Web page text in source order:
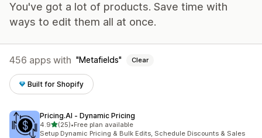
You've got a lot of products. Save time with
ways to edit them all at once.
456 apps with Metafields Clear
Built for Shopify
Pricing.AI ‑ Dynamic Pricing
4.9out of 5 stars
(25)
25 total reviews
•Free plan available
Setup Dynamic Pricing & Bulk Edits, Schedule Discounts & Sales